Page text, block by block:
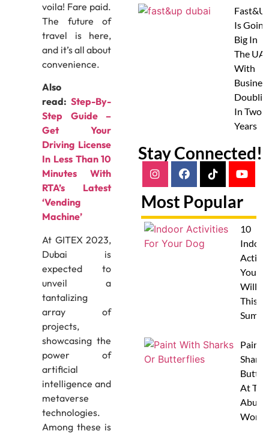
voila! Fare paid.
The future of
travel is here,
and it’s all about
convenience.
Also
read:Step-By-
Step Guide –
Get Your
Driving License
In Less Than 10
Minutes With
RTA’s Latest
‘Vending
Machine’
At GITEX 2023,
Dubai is
expected to
unveil a
tantalizing
array of
projects,
showcasing the
power of
artificial
intelligence and
metaverse
technologies.
Among these is
Is Going
Big In
The
With
In Two
Years
Stay Connected!
Most Popular
10
Indoor
Your
Will
This
Paint
At
Abu